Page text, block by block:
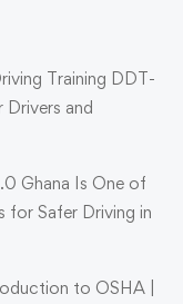
Training DDT-
and
Ghana Is One of
for Safer Driving in
to OSHA |